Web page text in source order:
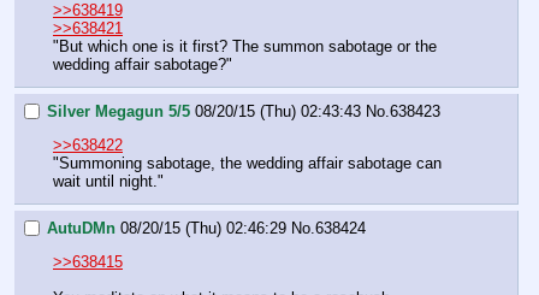
>>638419
>>638421
"But which one is it first? The summon sabotage or the
wedding affair sabotage?"
Silver Megagun 5/5 08/20/15 (Thu) 02:43:43 No. 638423
>>638422
"Summoning sabotage, the wedding affair sabotage can
wait until night."
AutuDMn 08/20/15 (Thu) 02:46:29 No. 638424
>>638415